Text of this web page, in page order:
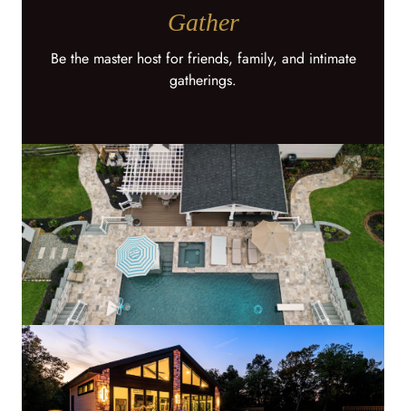
Gather
Be the master host for friends, family, and intimate
gatherings.